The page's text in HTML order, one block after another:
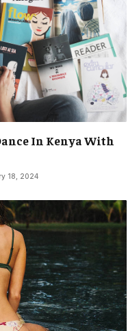
In Kenya With
18, 2024